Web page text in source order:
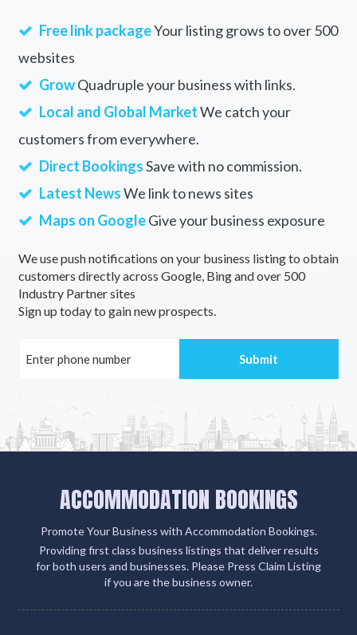
Free link packageYour listing grows to over 500
websites
GrowQuadruple your business with links.
Local and Global MarketWe catch your
customers from everywhere.
Direct BookingsSave with no commission.
Latest NewsWe link to news sites
Maps on GoogleGive your business exposure
We use push notifications on your business listing to obtain
customers directly across Google, Bing and over 500
Industry Partner sites
Sign up today to gain new prospects.
ACCOMMODATION BOOKINGS
Promote Your Business with Accommodation Bookings.
Providing first class business listings that deliver results
for both users and businesses. Please Press Claim Listing
if you are the business owner.